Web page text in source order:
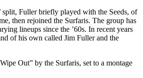
split, Fuller briefly played with the Seeds, of
then rejoined the Surfaris. The group has
lineups since the ’60s. In recent years
of his own called Jim Fuller and the
Out” by the Surfaris, set to a montage